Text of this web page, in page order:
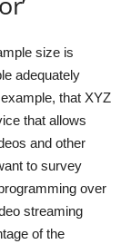
size is
adequately
that XYZ
that allows
and other
to survey
over
streaming
of the